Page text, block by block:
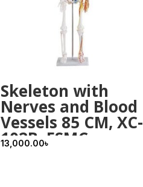
Skeleton with
Nerves and Blood
Vessels 85 CM, XC-
102B, ESMC,
Xincheng, China
13,000.00৳